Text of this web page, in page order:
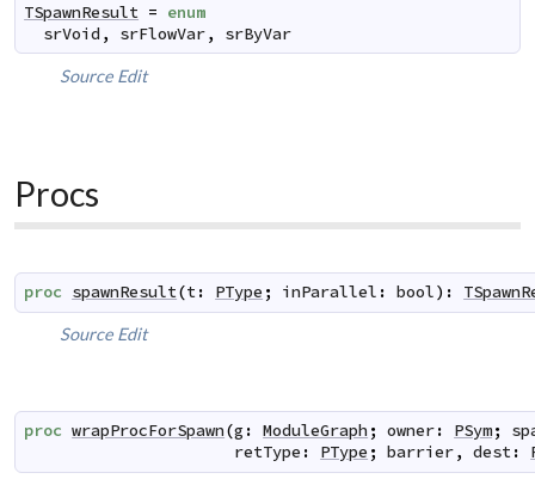
TSpawnResult = enum
srVoid , srFlowVar, srByVar
Source Edit
Procs
proc spawnResult(t: PType ; inParallel : bool) :
Source Edit
proc wrapProcForSpawn(g : ModuleGraph ; owner: PSym;
retType : PType ; barrier, dest: